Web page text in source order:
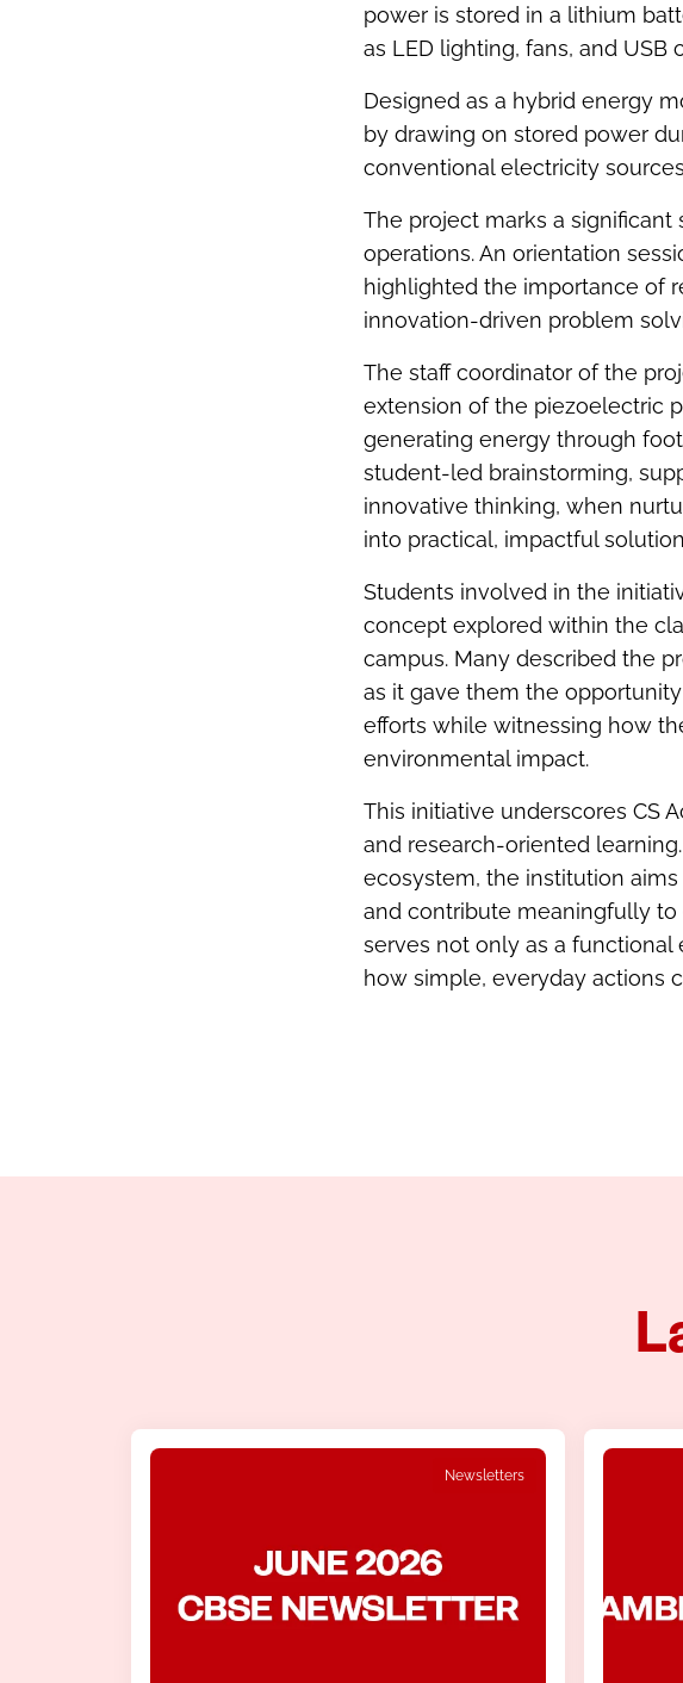
power is stored in a lithium
as LED lighting, fans, and USB
Designed as a hybrid energy
by drawing on stored power
conventional electricity
The project marks a
operations. An orientation
highlighted the importance of
innovation-driven problem
The staff coordinator of the
extension of the piezoelectric
generating energy through
student-led brainstorming,
innovative thinking, when
into practical, impactful
Students involved in the
concept explored within the
campus. Many described the
as it gave them the
efforts while witnessing how
environmental impact.
This initiative underscores CS
and research-oriented
ecosystem, the institution
and contribute meaningfully
serves not only as a
how simple, everyday actions
Newsletters